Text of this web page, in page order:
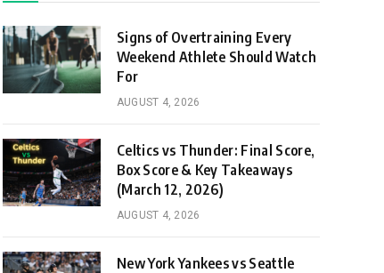
Signs of Overtraining Every
Weekend Athlete Should Watch
For
AUGUST 4, 2026
Celtics vs Thunder: Final Score,
Box Score & Key Takeaways
(March 12, 2026)
AUGUST 4, 2026
New York Yankees vs Seattle